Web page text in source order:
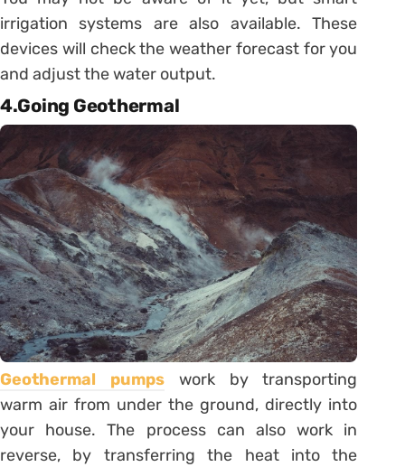
irrigation systems are also available. These
devices will check the weather forecast for you
and adjust the water output.
4.Going Geothermal
Geothermal pumpswork by transporting
warm air from under the ground, directly into
your house. The process can also work in
reverse, by transferring the heat into the